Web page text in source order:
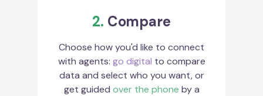
2. Compare
Choose how you'd like to connect
with agents: go digital to compare
data and select who you want, or
get guided over the phone by a